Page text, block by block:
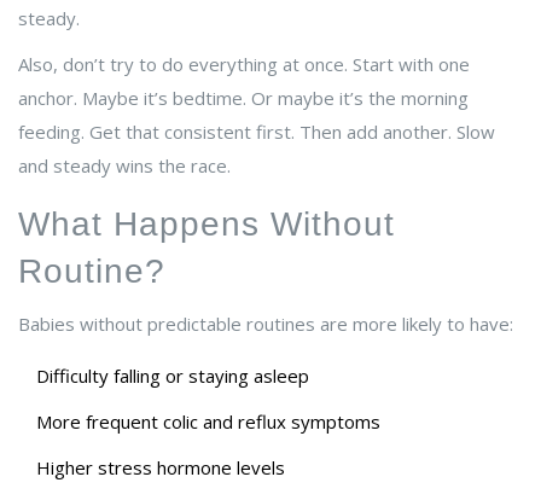
steady.
Also, don’t try to do everything at once. Start with one
anchor. Maybe it’s bedtime. Or maybe it’s the morning
feeding. Get that consistent first. Then add another. Slow
and steady wins the race.
What Happens Without
Routine?
Babies without predictable routines are more likely to have:
Difficulty falling or staying asleep
More frequent colic and reflux symptoms
Higher stress hormone levels